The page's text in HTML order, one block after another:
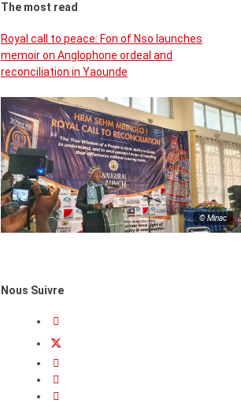
The most read
Royal call to peace: Fon of Nso launches
memoir on Anglophone ordeal and
reconciliation in Yaounde
© Minac
Nous Suivre